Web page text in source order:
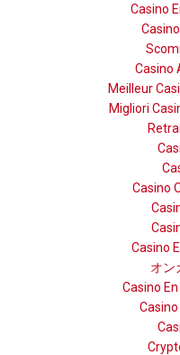
Casino
Casino
Meilleur
Migliori
Casino
Casino
オン
Casino
Casino